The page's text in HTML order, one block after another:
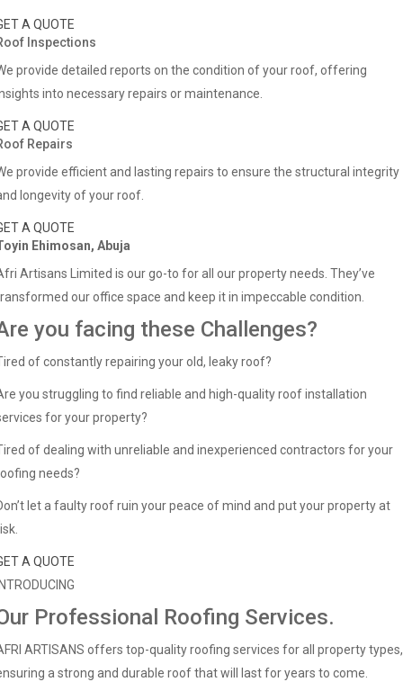
A QUOTE
Inspections
provide detailed reports on the condition of your roof, offering
into necessary repairs or maintenance.
A QUOTE
Repairs
provide efficient and lasting repairs to ensure the structural integrity
longevity of your roof.
A QUOTE
Ehimosan, Abuja
Artisans Limited is our go-to for all our property needs. They’ve
our office space and keep it in impeccable condition.
you facing these Challenges?
of constantly repairing your old, leaky roof?
you struggling to find reliable and high-quality roof installation
for your property?
of dealing with unreliable and inexperienced contractors for your
needs?
let a faulty roof ruin your peace of mind and put your property at
A QUOTE
Professional Roofing Services.
ARTISANS offers top-quality roofing services for all property types,
a strong and durable roof that will last for years to come.